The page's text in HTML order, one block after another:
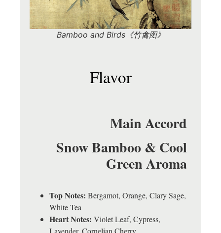
Bamboo and Birds《竹禽图》
Flavor
Main Accord
Snow Bamboo & Cool
Green Aroma
Top Notes: Bergamot, Orange, Clary Sage,
White Tea
Heart Notes: Violet Leaf, Cypress,
Lavender, Cornelian Cherry